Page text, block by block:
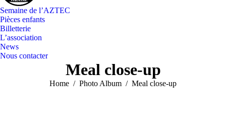
windowwindowwindow
new
window
Semaine de l’AZTEC
Pièces enfants
Billetterie
L’association
News
Nous contacter
Meal close-up
You are here:
Home Photo Album Meal close-up